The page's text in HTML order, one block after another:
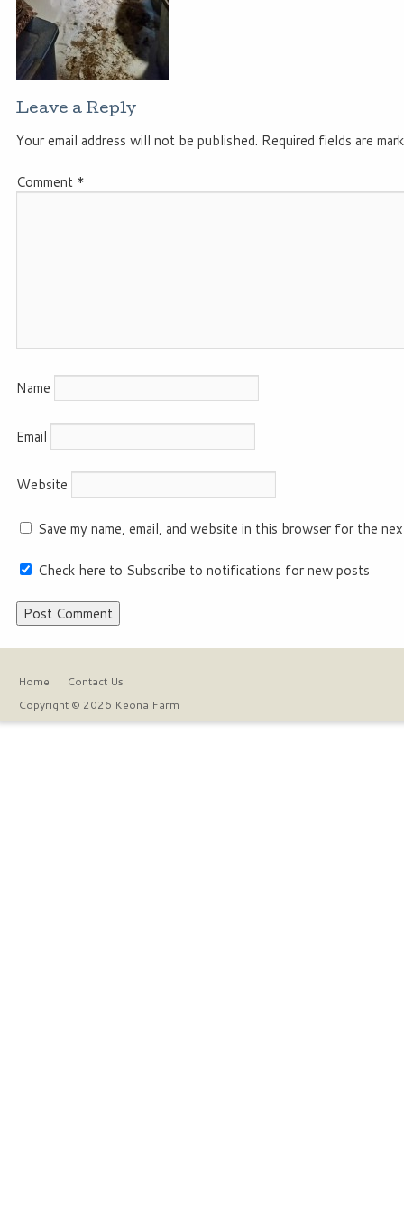
Leave a Reply
Your email address will not be published. Required fields are
Comment *
Name
Email
Website
Save my name, email, and website in this browser for the
Check here to Subscribe to notifications for new posts
Home
Contact Us
Copyright © 2026 Keona Farm